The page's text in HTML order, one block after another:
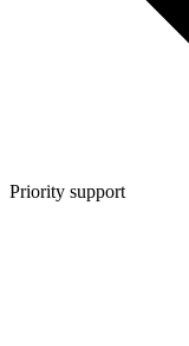
Priority support